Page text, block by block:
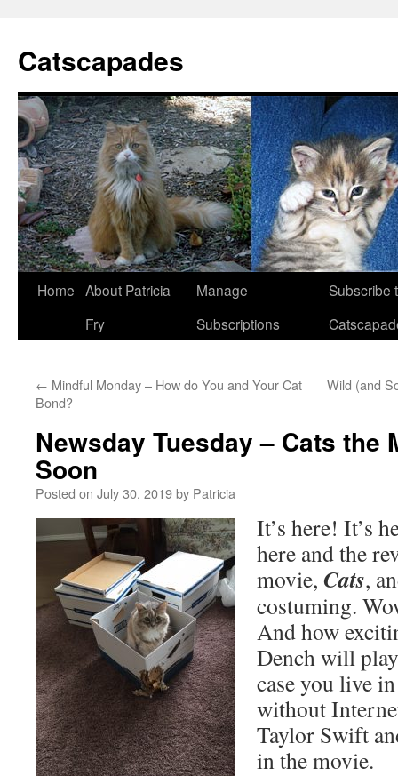
Catscapades
Skip
Home About Patricia
Fry
Manage
Subscriptions
Subscribe
← Mindful Monday – How do You and Your Cat
Bond?
Wild (and
Newsday Tuesday – Cats the
Soon
Posted on July 30, 2019by Patricia
It’s here! It’s
here and the
movie, Cats,
costuming.
And how
Dench will
case you live
without
Taylor Swift
in the movie.